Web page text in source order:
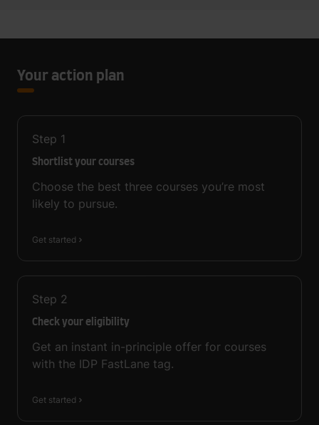
Your action plan
Step 1
Shortlist your courses
Choose the best three courses you’re most
likely to pursue.
Get started
Step 2
Check your eligibility
Get an instant in-principle offer for courses
with the IDP FastLane tag.
Get started